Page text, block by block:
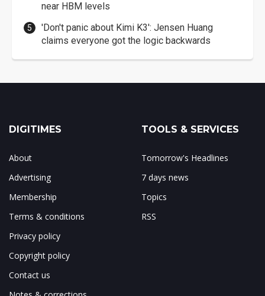
near HBM levels
'Don't panic about Kimi K3': Jensen Huang
claims everyone got the logic backwards
DIGITIMES
About
Advertising
Membership
Terms & conditions
Privacy policy
Copyright policy
Contact us
TOOLS & SERVICES
Tomorrow's Headlines
7 days news
Topics
RSS